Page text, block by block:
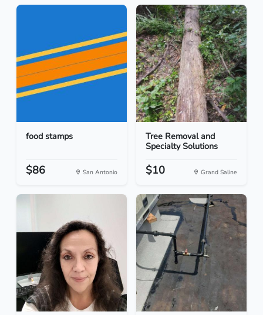
food stamps
$86 San Antonio
Tree Removal and
Specialty Solutions
$10 Grand Saline